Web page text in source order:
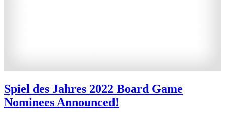
Spiel des Jahres 2022 Board Game
Nominees Announced!